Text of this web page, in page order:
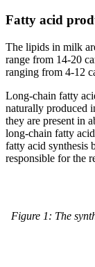
Fatty acid
The lipids in milk
range from 14-20
ranging from 4-12
Long-chain fatty
naturally produced
they are present in
long-chain fatty
fatty acid synthesis
responsible for the
Figure 1: The